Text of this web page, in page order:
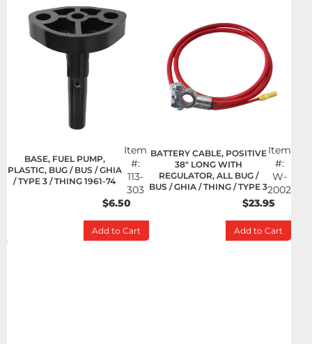
BASE, FUEL PUMP,
PLASTIC, BUG / BUS / GHIA
/ TYPE 3 / THING 1961-74
Item
#:
113-
303
$6.50
Add to Cart
BATTERY CABLE, POSITIVE
38" LONG WITH
REGULATOR, ALL BUG /
BUS / GHIA / THING / TYPE 3
Item
#:
W-
2002
$23.95
Add to Cart